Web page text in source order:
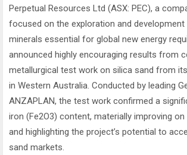
Perpetual Resources Ltd (ASX: PEC), a
focused on the exploration and
minerals essential for global new energy
announced highly encouraging results from
metallurgical test work on silica sand from
in Western Australia. Conducted by leading
ANZAPLAN, the test work confirmed a
iron (Fe2O3) content, materially improving
and highlighting the project’s potential to
sand markets.